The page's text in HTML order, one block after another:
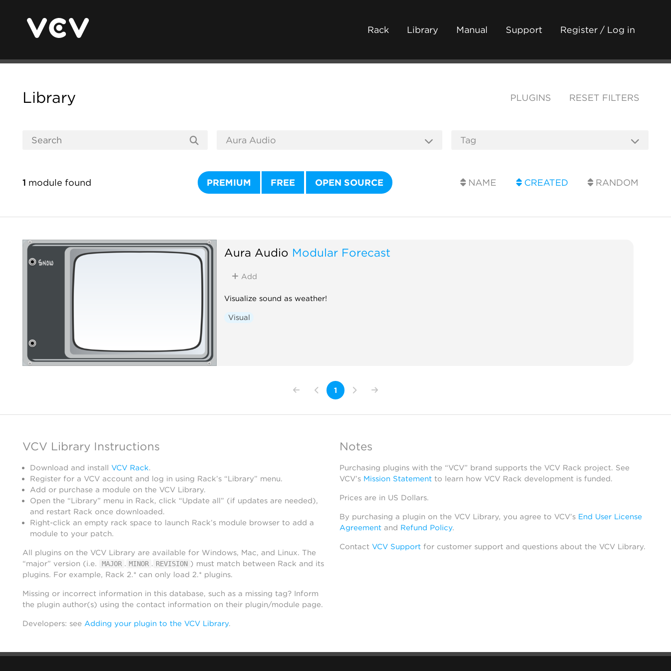
Rack Library Manual Support Register / Log in
Library PLUGINS RESET FILTERS
1 module found PREMIUM FREE OPEN SOURCE NAME CREATED RANDOM
Aura Audio Modular Forecast
Add
Visualize sound as weather!
Visual
1
VCV Library Instructions
Download and install VCV Rack.
Register for a VCV account and log in using Rack’s “Library” menu.
Add or purchase a module on the VCV Library.
Open the “Library” menu in Rack, click “Update all” (if updates are needed),
and restart Rack once downloaded.
Right-click an empty rack space to launch Rack’s module browser to add a
module to your patch.
All plugins on the VCV Library are available for Windows, Mac, and Linux. The
“major” version (i.e.
MAJOR . MINOR . REVISION ) must match between Rack and its
plugins. For example, Rack 2.* can only load 2.* plugins.
Missing or incorrect information in this database, such as a missing tag? Inform
the plugin author(s) using the contact information on their plugin/module page.
Developers: see Adding your plugin to the VCV Library.
Notes
Purchasing plugins with the “VCV” brand supports the VCV Rack project. See
VCV’s Mission Statementto learn how VCV Rack development is funded.
Prices are in US Dollars.
By purchasing a plugin on the VCV Library, you agree to VCV’s End User License
Agreementand Refund Policy.
Contact VCV Supportfor customer support and questions about the VCV Library.